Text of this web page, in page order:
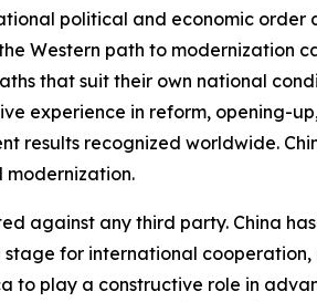
political and economic
Western path to modernization
that suit their own national
experience in reform, opening-
results recognized worldwide.
modernization.
against any third party. China
for international
play a constructive role in